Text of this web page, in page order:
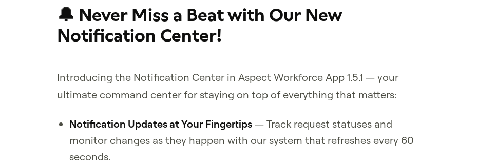
🔔 Never Miss a Beat with Our New
Notification Center!
Introducing the Notification Center in Aspect Workforce App 1.5.1 — your
ultimate command center for staying on top of everything that matters:
Notification Updates at Your Fingertips— Track request statuses and
monitor changes as they happen with our system that refreshes every 60
seconds.